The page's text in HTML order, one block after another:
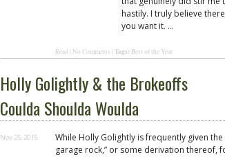
hastily. I truly believe
you want it. …
Read No Comments Tags: Best of the Year
Holly Golightly & the Brokeoffs
Coulda Shoulda Woulda
Nov 25, 2015
While Holly Golightly is frequently given
garage rock,” or some derivation thereof,